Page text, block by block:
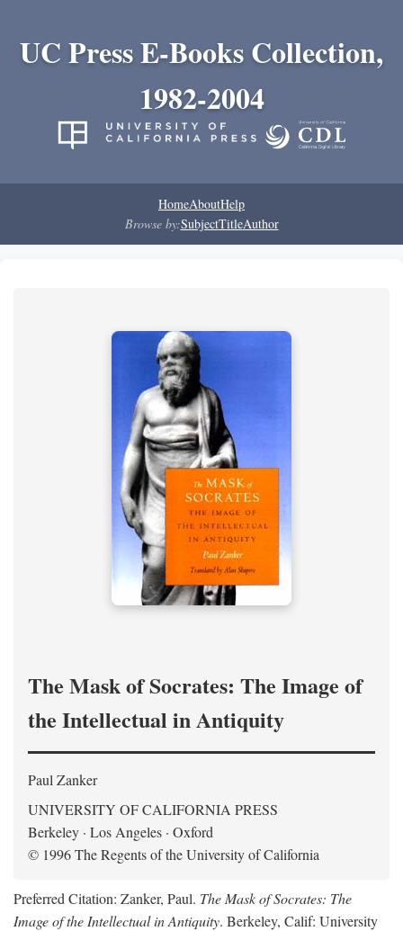
UC Press E-Books Collection,
1982-2004
HomeAboutHelp
Browse by:SubjectTitleAuthor
The Mask of Socrates: The Image of
the Intellectual in Antiquity
Paul Zanker
UNIVERSITY OF CALIFORNIA PRESS
Berkeley · Los Angeles · Oxford
© 1996 The Regents of the University of California
Preferred Citation: Zanker, Paul. The Mask of Socrates: The
Image of the Intellectual in Antiquity. Berkeley, Calif: University